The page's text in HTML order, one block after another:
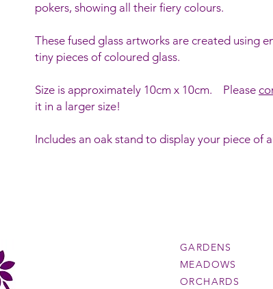
pokers, showing all their fiery colours.
These fused glass artworks are created using
tiny pieces of coloured glass.
Size is approximately 10cm x 10cm. Please
it in a larger size!
Includes an oak stand to display your piece of
GARDENS
MEADOWS
ORCHARDS